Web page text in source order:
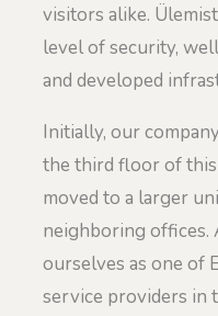
visitors alike.
level of security,
and developed
Initially, our
the third floor of
moved to a larger
neighboring offices.
ourselves as one of
service providers in